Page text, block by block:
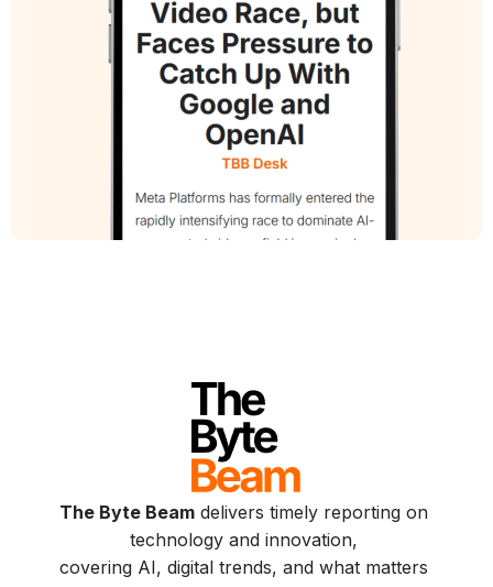
The Byte Beamdelivers timely reporting on
technology and innovation,
covering AI, digital trends, and what matters